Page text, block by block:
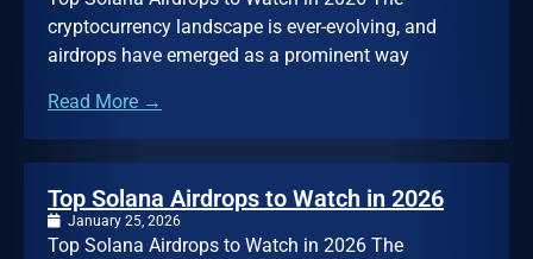
cryptocurrency landscape is ever-evolving, and
airdrops have emerged as a prominent way
Read More →
Top Solana Airdrops to Watch in 2026
January 25, 2026
Top Solana Airdrops to Watch in 2026 The